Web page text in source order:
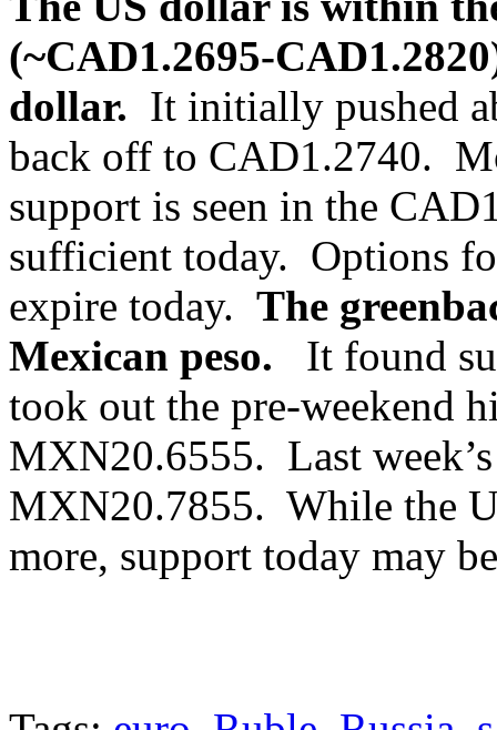
(~CAD1.2695-
dollar. It initially pushed
back off to CAD1.2740.
support is seen in the
sufficient today. Options
expire today. The
Mexican peso. It found
took out the pre-weekend
MXN20.6555. Last
MXN20.7855. While the
more, support today may